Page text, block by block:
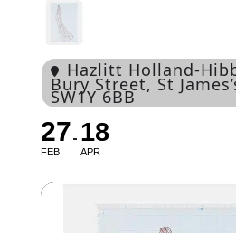
Hazlitt Holland-
Bury Street, St
SW1Y 6BB
27
FEB
18
APR